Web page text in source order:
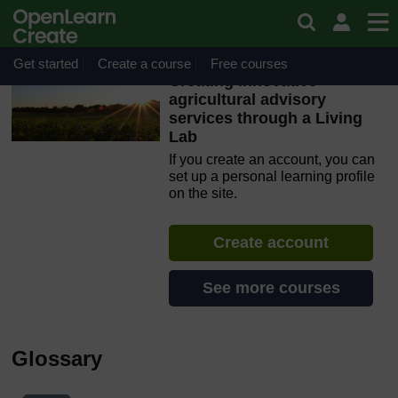
Skip to main content
OpenLearn Create will be unavailable on Wednesday 12
August 2026 from 8am to 10.30am (GMT) due to routine
maintenance.
Get started Create a course Free courses
Creating innovative
agricultural advisory
services through a Living
Lab
If you create an account, you can
set up a personal learning profile
on the site.
Create account
See more courses
Glossary